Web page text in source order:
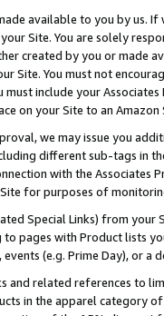
available to you by us.
Site. You are solely
created by you or
Site. You must not
include your
on your Site to an Amazon
we may issue you
different sub-tags in
with the Associates
for purposes of
Special Links) from
to pages with Product lists
(e.g. Prime Day), or a
and related references to
in the apparel category